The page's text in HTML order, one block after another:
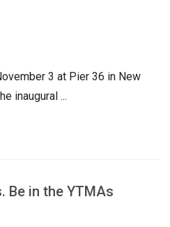
3 at Pier 36 in New
inaugural ...
Be in the YTMAs